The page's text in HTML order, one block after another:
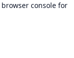
browser consolefor